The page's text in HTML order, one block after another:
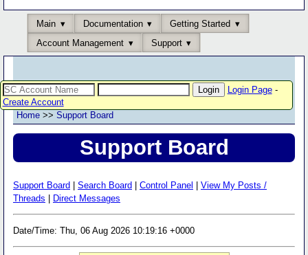
Main Documentation
Getting Started
Account Management
Support
Login Page-
Create Account
Home >> Support Board
Support Board
Support Board Search Board Control Panel
View My Posts /
Threads
Direct Messages
Date/Time: Thu, 06 Aug 2026 10:19:16 +0000